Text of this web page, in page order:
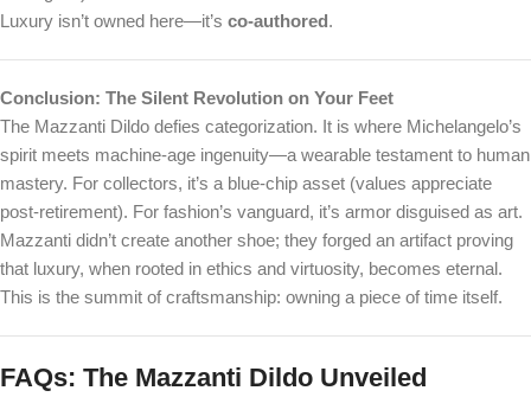
Luxury isn’t owned here—it’s co-authored.
Conclusion: The Silent Revolution on Your Feet
The Mazzanti Dildo defies categorization. It is where Michelangelo’s
spirit meets machine-age ingenuity—a wearable testament to human
mastery. For collectors, it’s a blue-chip asset (values appreciate
post-retirement). For fashion’s vanguard, it’s armor disguised as art.
Mazzanti didn’t create another shoe; they forged an artifact proving
that luxury, when rooted in ethics and virtuosity, becomes eternal.
This is the summit of craftsmanship: owning a piece of time itself.
FAQs: The Mazzanti Dildo Unveiled